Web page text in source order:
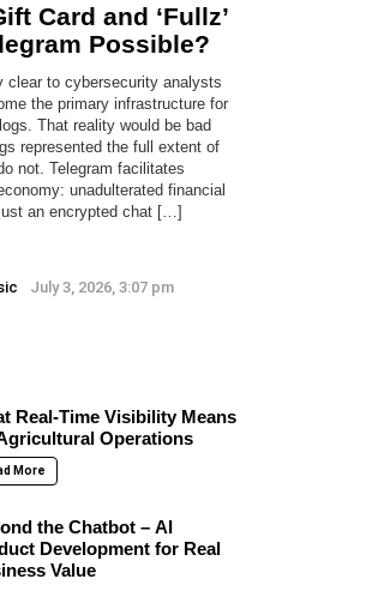
Card and ‘Fullz’
Possible?
clear to cybersecurity analysts
the primary infrastructure for
That reality would be bad
represented the full extent of
not. Telegram facilitates
unadulterated financial
an encrypted chat […]
July 3, 2026, 3:07 pm
Real-Time Visibility Means
Operations
More
the Chatbot – AI
Development for Real
Value